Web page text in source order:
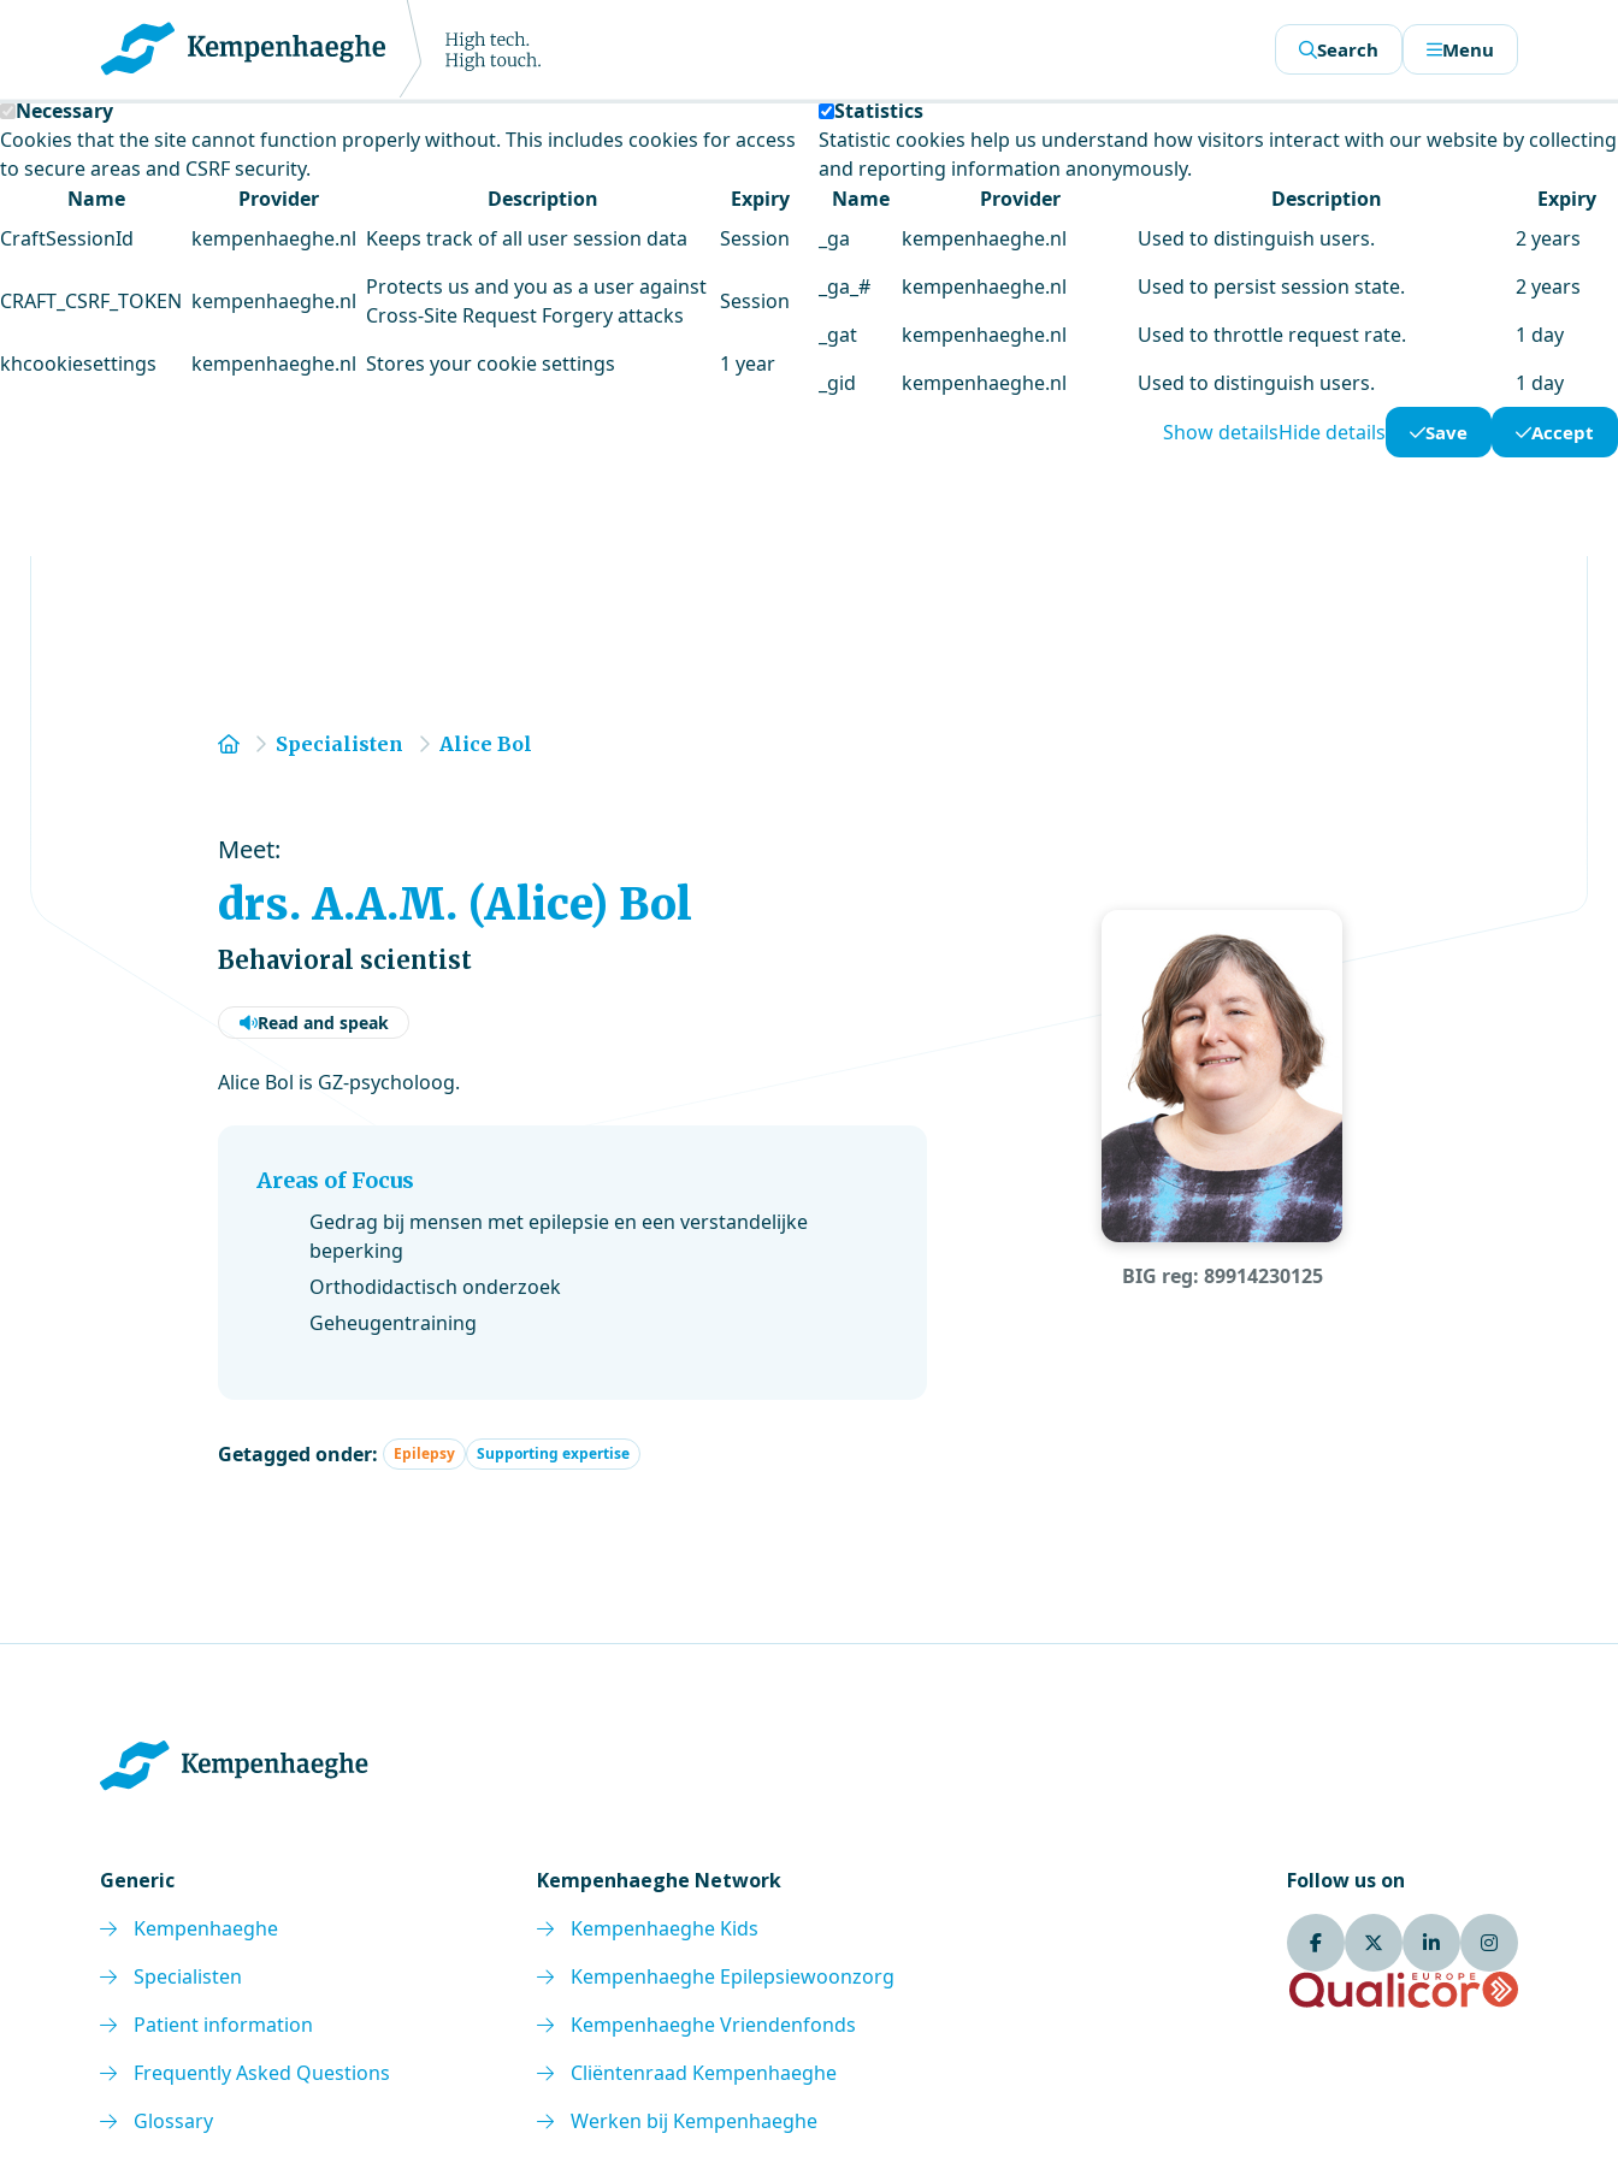
Kempenhaeghe uses cookies
This website uses cookies to analyse our traffic and improve our service.
Necessary
Cookies that the site cannot function properly without. This includes cookies for access
to secure areas and CSRF security.
Name
Provider Description
Expiry
CraftSessionId
kempenhaeghe.nl Keeps track of all user session data Session
CRAFT_CSRF_TOKEN kempenhaeghe.nl
Protects us and you as a user against
Cross-Site Request Forgery attacks
Session
khcookiesettings kempenhaeghe.nl Stores your cookie settings 1 year
Statistics
Statistic cookies help us understand how visitors interact with our website by collecting
and reporting information anonymously.
Name
Provider Description
Expiry
_ga
kempenhaeghe.nl Used to distinguish users.
2 years
_ga_#
kempenhaeghe.nl Used to persist session state.
2 years
_gat
kempenhaeghe.nl Used to throttle request rate.
1 day
_gid
kempenhaeghe.nl Used to distinguish users.
1 day
Show detailsHide details Save Accept
Search Menu
Home
Specialisten Alice Bol
BIG reg: 89914230125
Meet:
drs. A.A.M. (Alice) Bol
Behavioral scientist
Read and speak
Alice Bol is GZ-psycholoog.
Areas of Focus
Gedrag bij mensen met epilepsie en een verstandelijke
beperking
Orthodidactisch onderzoek
Geheugentraining
Getagged onder: Epilepsy Supporting expertise
Generic
Kempenhaeghe
Specialisten
Patient information
Frequently Asked Questions
Glossary
Kempenhaeghe Network
Kempenhaeghe Kids
Kempenhaeghe Epilepsiewoonzorg
Kempenhaeghe Vriendenfonds
Cliëntenraad Kempenhaeghe
Werken bij Kempenhaeghe
Follow us on